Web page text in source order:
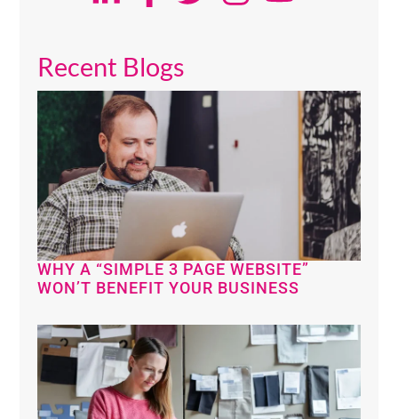
Recent Blogs
WHY A “SIMPLE 3 PAGE WEBSITE”
WON’T BENEFIT YOUR BUSINESS